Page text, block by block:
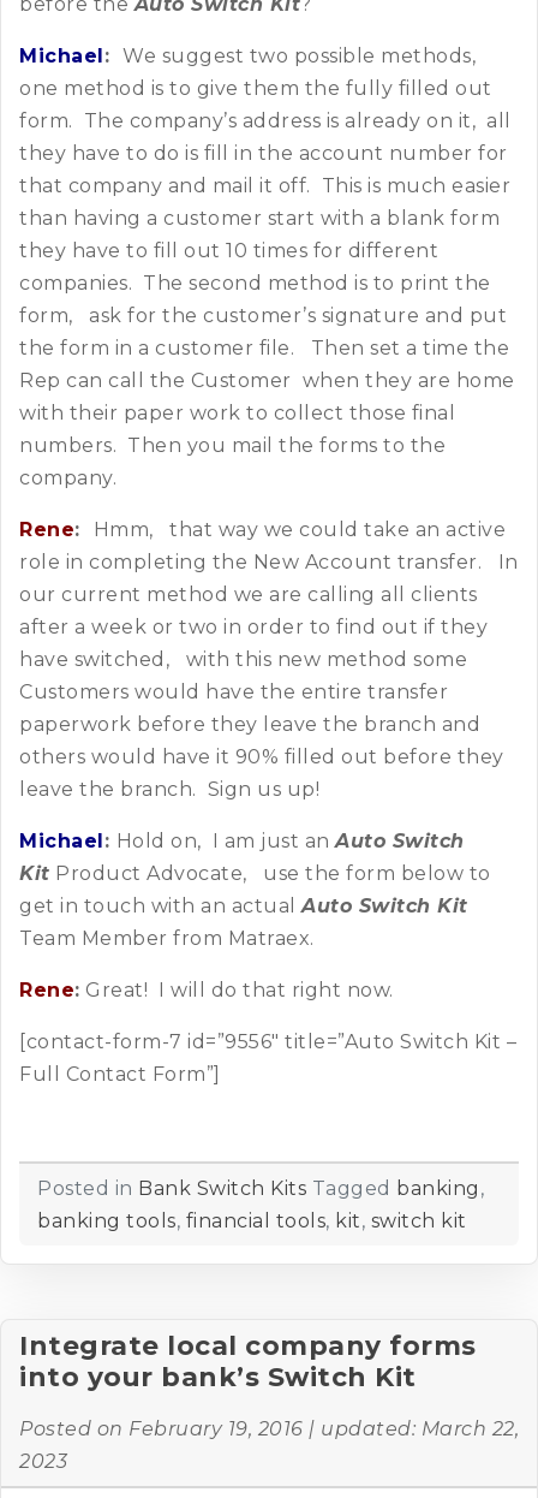
Michael: We suggest two possible methods,
one method is to give them the fully filled out
form. The company’s address is already on it, all
they have to do is fill in the account number for
that company and mail it off. This is much easier
than having a customer start with a blank form
they have to fill out 10 times for different
companies. The second method is to print the
form, ask for the customer’s signature and put
the form in a customer file. Then set a time the
Rep can call the Customer when they are home
with their paper work to collect those final
numbers. Then you mail the forms to the
company.
Rene: Hmm, that way we could take an active
role in completing the New Account transfer. In
our current method we are calling all clients
after a week or two in order to find out if they
have switched, with this new method some
Customers would have the entire transfer
paperwork before they leave the branch and
others would have it 90% filled out before they
leave the branch. Sign us up!
Michael: Hold on, I am just an Auto Switch
Kit Product Advocate, use the form below to
get in touch with an actual Auto Switch Kit
Team Member from Matraex.
Rene: Great! I will do that right now.
[contact-form-7 id=”9556″ title=”Auto Switch Kit –
Full Contact Form”]
Posted in Bank Switch Kits Tagged banking ,
banking tools, financial tools, kit, switch kit
Integrate local company forms
into your bank’s Switch Kit
Posted on February 19, 2016 | updated: March 22,
2023